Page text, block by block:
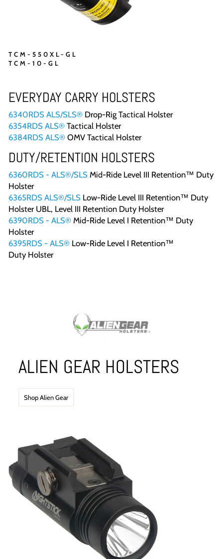
TCM-550XL-GL
TCM-10-GL
EVERYDAY CARRY HOLSTERS
6340RDS ALS/SLS® Drop-Rig Tactical Holster
6354RDS ALS® Tactical Holster
6384RDS ALS® OMV Tactical Holster
DUTY/RETENTION HOLSTERS
6360RDS - ALS®/SLS Mid-Ride Level III Retention™ Duty
Holster
6365RDS ALS®/SLS Low-Ride Level III Retention™ Duty
Holster UBL, Level III Retention Duty Holster
6390RDS - ALS® Mid-Ride Level I Retention™ Duty
Holster
6395RDS - ALS® Low-Ride Level I Retention™
Duty Holster
ALIEN GEAR HOLSTERS
Shop Alien Gear